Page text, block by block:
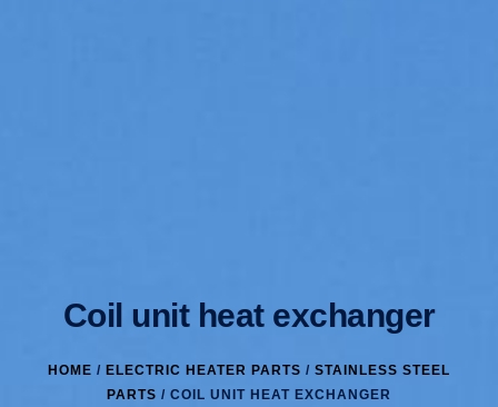
Coil unit heat exchanger
HOME / ELECTRIC HEATER PARTS / STAINLESS STEEL
PARTS / COIL UNIT HEAT EXCHANGER